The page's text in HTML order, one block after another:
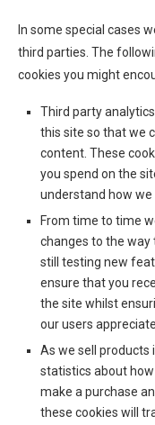
In some special cases
third parties. The
cookies you might
Third party
this site so that we
content. These
you spend on the
understand how we
From time to time
changes to the way
still testing new
ensure that you
the site whilst
our users
As we sell products
statistics about
make a purchase
these cookies will